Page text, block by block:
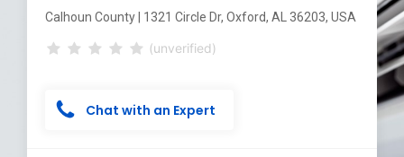
Calhoun County | 1321 Circle Dr, Oxford, AL 36203, USA
(unverified)
Chat with an Expert